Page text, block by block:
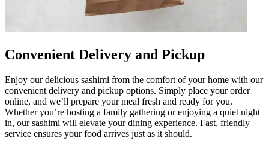
Convenient Delivery and Pickup
Enjoy our delicious sashimi from the comfort of your home with our
convenient delivery and pickup options. Simply place your order
online, and we’ll prepare your meal fresh and ready for you.
Whether you’re hosting a family gathering or enjoying a quiet night
in, our sashimi will elevate your dining experience. Fast, friendly
service ensures your food arrives just as it should.